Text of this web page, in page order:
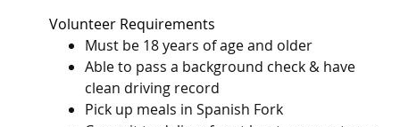
Volunteer Requirements
Must be 18 years of age and older
Able to pass a background check & have
clean driving record
Pick up meals in Spanish Fork